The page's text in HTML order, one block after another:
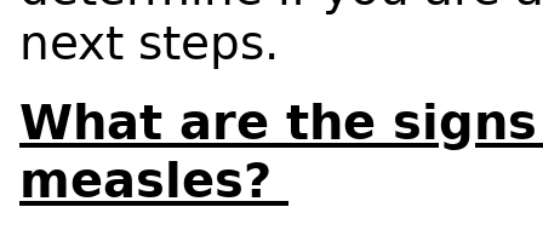
next steps.
What are the
measles?